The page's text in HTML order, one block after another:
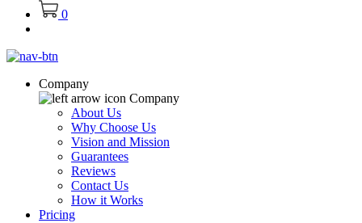
0
Company
Company
About Us
Why Choose Us
Vision and Mission
Guarantees
Reviews
Contact Us
How it Works
Pricing